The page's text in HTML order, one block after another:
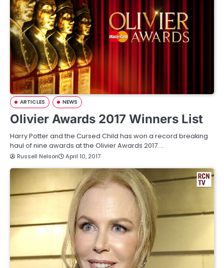
ARTICLES NEWS
Olivier Awards 2017 Winners List
Harry Potter and the Cursed Child has won a record breaking
haul of nine awards at the Olivier Awards 2017.…
Russell Nelson April 10, 2017